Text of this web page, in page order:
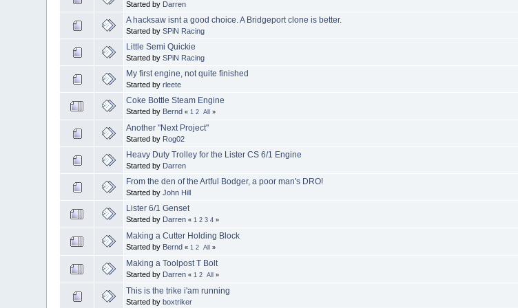
Started by Darren
A hacksaw isnt a good choice. A Bridgeport clone is better.
Started bySPiN Racing
Little Semi Quickie
Started bySPiN Racing
My first engine, not quite finished
Started byrleete
Coke Bottle Steam Engine
Started by Bernd « 1 2 All »
Another "Next Project"
Started by Rog02
Heavy Duty Trolley for the Lister CS 6/1 Engine
Started by Darren
From the den of the Artful Bodger, a poor man's DRO!
Started byJohn Hill
Lister 6/1 Genset
Started by Darren « 1 2 3 4 »
Making a Cutter Holding Block
Started by Bernd « 1 2 All »
Making a Toolpost T Bolt
Started by Darren « 1 2 All »
This is the trike i'am running
Started byboxtriker